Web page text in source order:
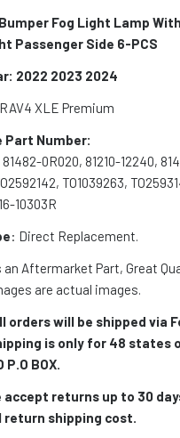
Fog Light Lamp
Passenger Side 6-PCS
2022 2023 2024
XLE Premium
Part Number:
0R020, 81210-12240,
TO1039263,
10303R
: Direct Replacement.
an Aftermarket Part, Great
are actual images.
orders will be shipped via
is only for 48 states
P.O BOX.
accept returns up to 30
return shipping cost.